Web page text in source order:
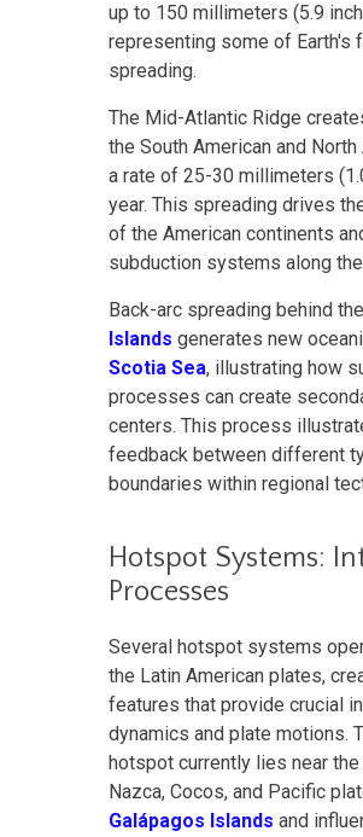
up to 150 millimeters (5.9
representing some of Earth's
spreading.
The Mid-Atlantic Ridge
the South American and
a rate of 25-30 millimeters
year. This spreading drives
of the American continents
subduction systems along
Back-arc spreading behind the
Islands generates new
Scotia Sea, illustrating how
processes can create
centers. This process
feedback between different
boundaries within regional
Hotspot Systems:
Processes
Several hotspot systems
the Latin American plates,
features that provide crucial
dynamics and plate motions.
hotspot currently lies near
Nazca, Cocos, and Pacific
Galápagos Islands and